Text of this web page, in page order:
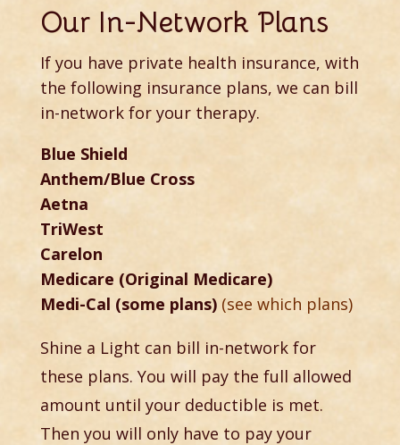
Our In-Network Plans
If you have private health insurance, with
the following insurance plans, we can bill
in-network for your therapy.
Blue Shield
Anthem/Blue Cross
Aetna
TriWest
Carelon
Medicare (Original Medicare)
Medi-Cal (some plans) (see which plans)
Shine a Light can bill in-network for
these plans. You will pay the full allowed
amount until your deductible is met.
Then you will only have to pay your